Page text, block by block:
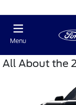
Menu
All About the